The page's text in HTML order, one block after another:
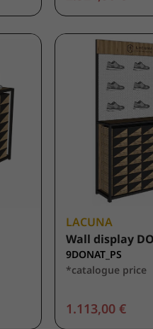
LACUNA
Wall display
9DONAT_PS
*catalogue price
1.113,00 €